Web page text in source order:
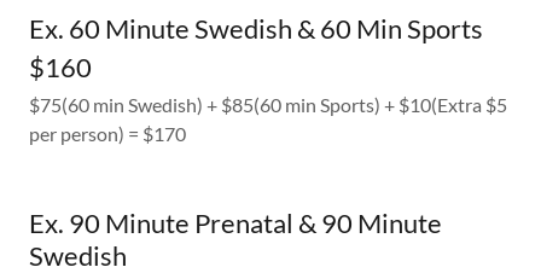
Ex. 60 Minute Swedish & 60 Min Sports
$160
$75(60 min Swedish) + $85(60 min Sports) + $10(Extra $5
per person) = $170
Ex. 90 Minute Prenatal & 90 Minute
Swedish